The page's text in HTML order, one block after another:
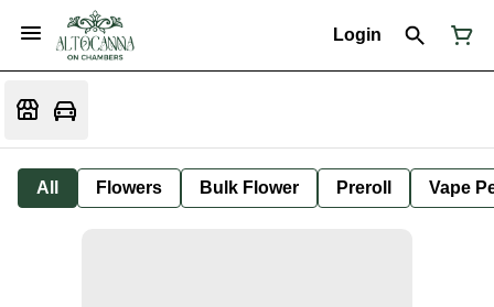
Login
All Flowers Bulk Flower Preroll Vape